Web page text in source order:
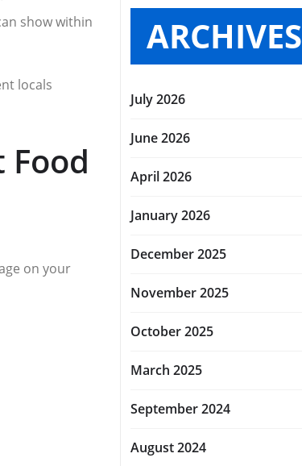
show within
locals
Food
on your
ARCHIVES
July 2026
June 2026
April 2026
January 2026
December 2025
November 2025
October 2025
March 2025
September 2024
August 2024